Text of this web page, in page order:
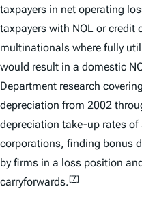
taxpayers in net operating
taxpayers with NOL or credit
multinationals where fully
would result in a domestic
Department research
depreciation from 2002
depreciation take-up rates of
corporations, finding bonus
by firms in a loss position
carryforwards.[7]